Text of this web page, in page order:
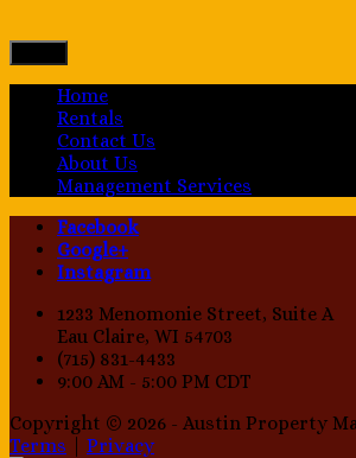
Home
Rentals
Contact Us
About Us
Management Services
Facebook
Google+
Instagram
1233 Menomonie Street, Suite A
Eau Claire, WI 54703
(715) 831-4433
9:00 AM - 5:00 PM CDT
Copyright © 2026 - Austin Property
Terms
Privacy